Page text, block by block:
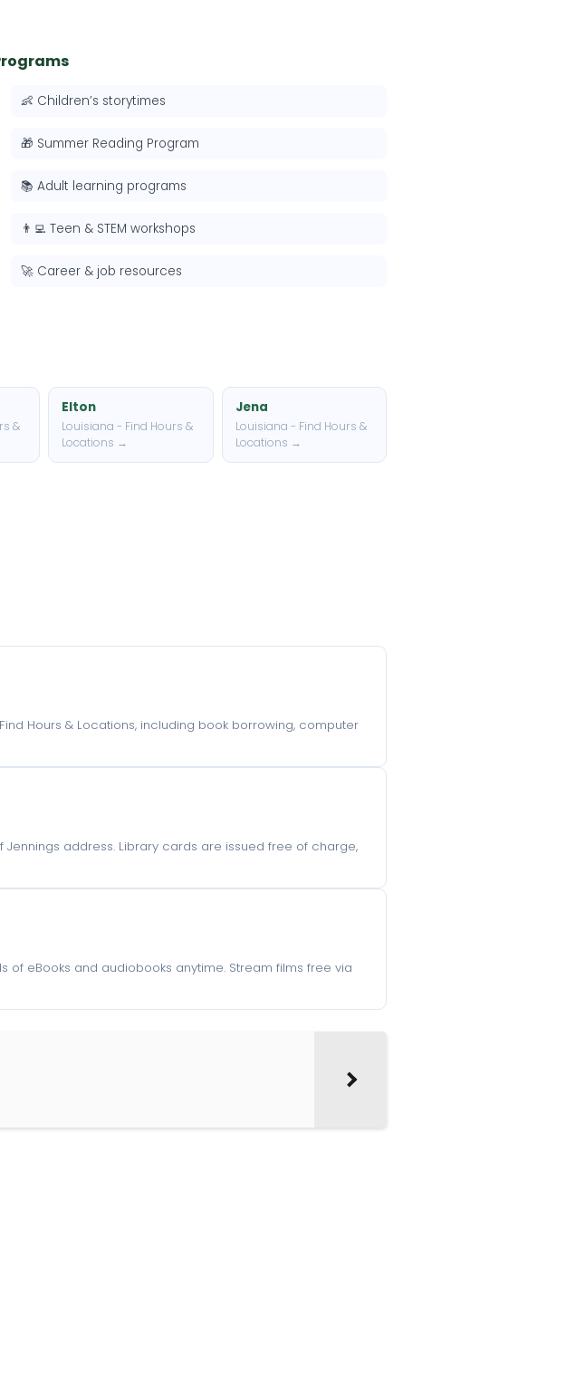
👶 Children’s storytimes
🎁 Summer Reading Program
📚 Adult learning programs
👨‍💻 Teen & STEM workshops
🚀 Career & job resources
&
Elton
Louisiana - Find Hours &
Locations →
Jena
Louisiana - Find Hours &
Locations →
Hours & Locations, including book borrowing, computer
Jennings address. Library cards are issued free of charge,
eBooks and audiobooks anytime. Stream films free via